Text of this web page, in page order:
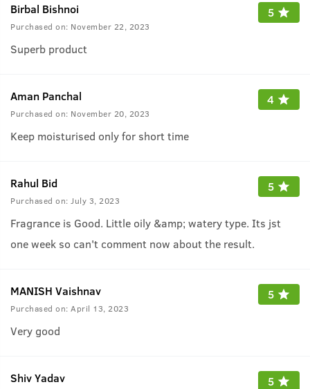
Birbal Bishnoi
Purchased on: November 22, 2023
5
Superb product
Aman Panchal
Purchased on: November 20, 2023
4
Keep moisturised only for short time
Rahul Bid
Purchased on: July 3, 2023
5
Fragrance is Good. Little oily &amp; watery type. Its jst
one week so can't comment now about the result.
MANISH Vaishnav
Purchased on: April 13, 2023
5
Very good
Shiv Yadav 5